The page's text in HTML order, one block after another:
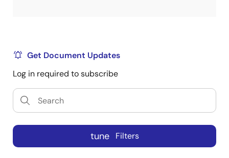
Get Document Updates
Log in required to subscribe
tune Filters